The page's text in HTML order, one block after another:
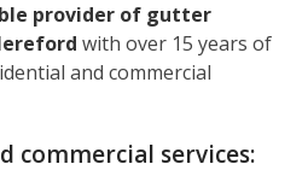
provider of gutter
with over 15 years of
and commercial
commercial services: